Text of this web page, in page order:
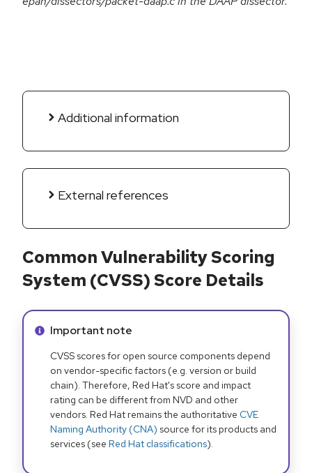
Additional information
External references
Common Vulnerability Scoring
System (CVSS) Score Details
Info alert:
Important note
CVSS scores for open source components depend
on vendor-specific factors (e.g. version or build
chain). Therefore, Red Hat's score and impact
rating can be different from NVD and other
vendors. Red Hat remains the authoritative CVE
Naming Authority (CNA) source for its products and
services (see Red Hat classifications).